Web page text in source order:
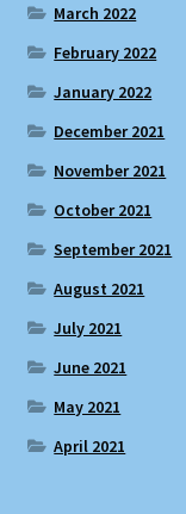
March 2022
February 2022
January 2022
December 2021
November 2021
October 2021
September 2021
August 2021
July 2021
June 2021
May 2021
April 2021